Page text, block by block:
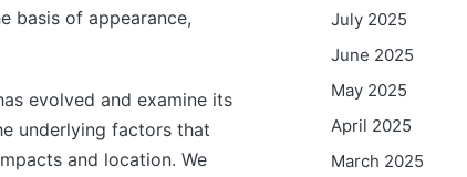
basis of appearance,
evolved and examine its
underlying factors that
and location. We
July 2025
June 2025
May 2025
April 2025
March 2025